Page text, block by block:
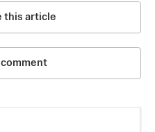
this article
comment